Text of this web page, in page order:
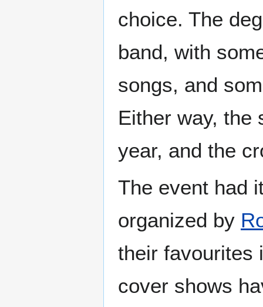
choice. The
band, with
songs, and
Either way, the
year, and the
The event had
organized by
their favourites
cover shows